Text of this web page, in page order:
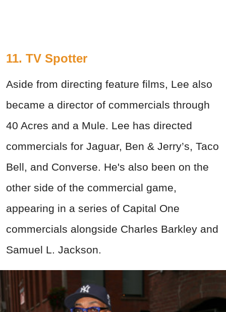
11. TV Spotter
Aside from directing feature films, Lee also
became a director of commercials through
40 Acres and a Mule. Lee has directed
commercials for Jaguar, Ben & Jerry’s, Taco
Bell, and Converse. He's also been on the
other side of the commercial game,
appearing in a series of Capital One
commercials alongside Charles Barkley and
Samuel L. Jackson.